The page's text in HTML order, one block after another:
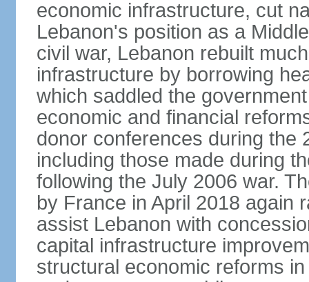
economic infrastructure, cut
Lebanon's position as a
civil war, Lebanon rebuilt
infrastructure by borrowing
which saddled the
economic and financial
donor conferences during the
including those made during
following the July 2006 war.
by France in April 2018 again
assist Lebanon with
capital infrastructure
structural economic reforms